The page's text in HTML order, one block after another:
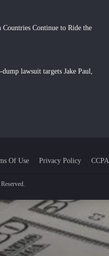
Countries Continue to Ride the
lawsuit targets Jake Paul,
Of Use Privacy Policy CCPA